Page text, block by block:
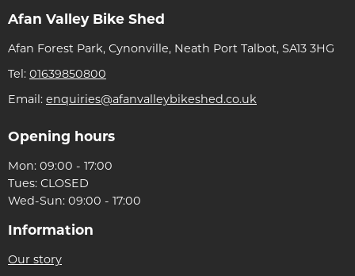
Afan Valley Bike Shed
Afan Forest Park, Cynonville, Neath Port Talbot, SA13 3HG
Tel: 01639850800
Email: enquiries@afanvalleybikeshed.co.uk
Opening hours
Mon: 09:00 - 17:00
Tues: CLOSED
Wed-Sun: 09:00 - 17:00
Information
Our story